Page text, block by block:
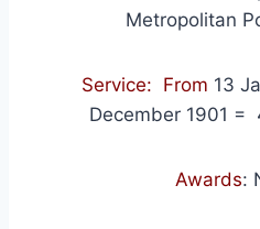
Metropolitan
Service: From 13
December 1901 =
Awards: